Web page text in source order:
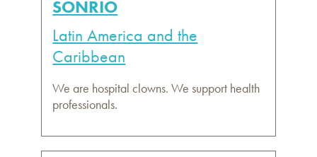
SONRIO
Latin America and the
Caribbean
We are hospital clowns. We support health
professionals.